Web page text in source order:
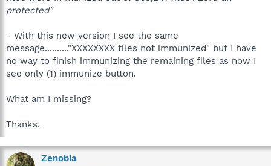
protected"
- With this new version I see the same
message.........."XXXXXXXX files not immunized" but I have
no way to finish immunizing the remaining files as now I
see only (1) immunize button.
What am I missing?
Thanks.
Zenobia